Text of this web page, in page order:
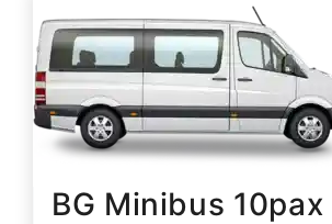
BG Minibus 10pax